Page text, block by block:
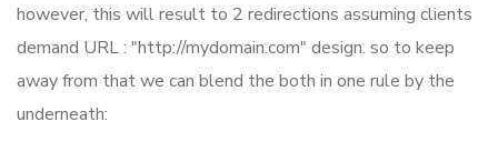
however, this will result to 2 redirections assuming clients
demand URL : "http://mydomain.com" design. so to keep
away from that we can blend the both in one rule by the
underneath: